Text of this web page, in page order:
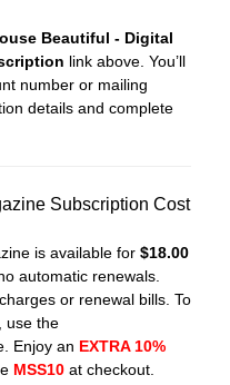
Beautiful - Digital
link above. You’ll
number or mailing
details and complete
Subscription Cost
is available for $18.00
automatic renewals.
or renewal bills. To
use the
Enjoy an EXTRA 10%
MSS10 at checkout.